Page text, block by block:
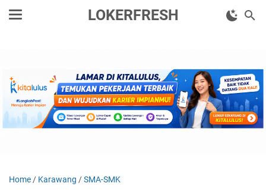
LOKERFRESH
Home / Karawang /SMA-SMK